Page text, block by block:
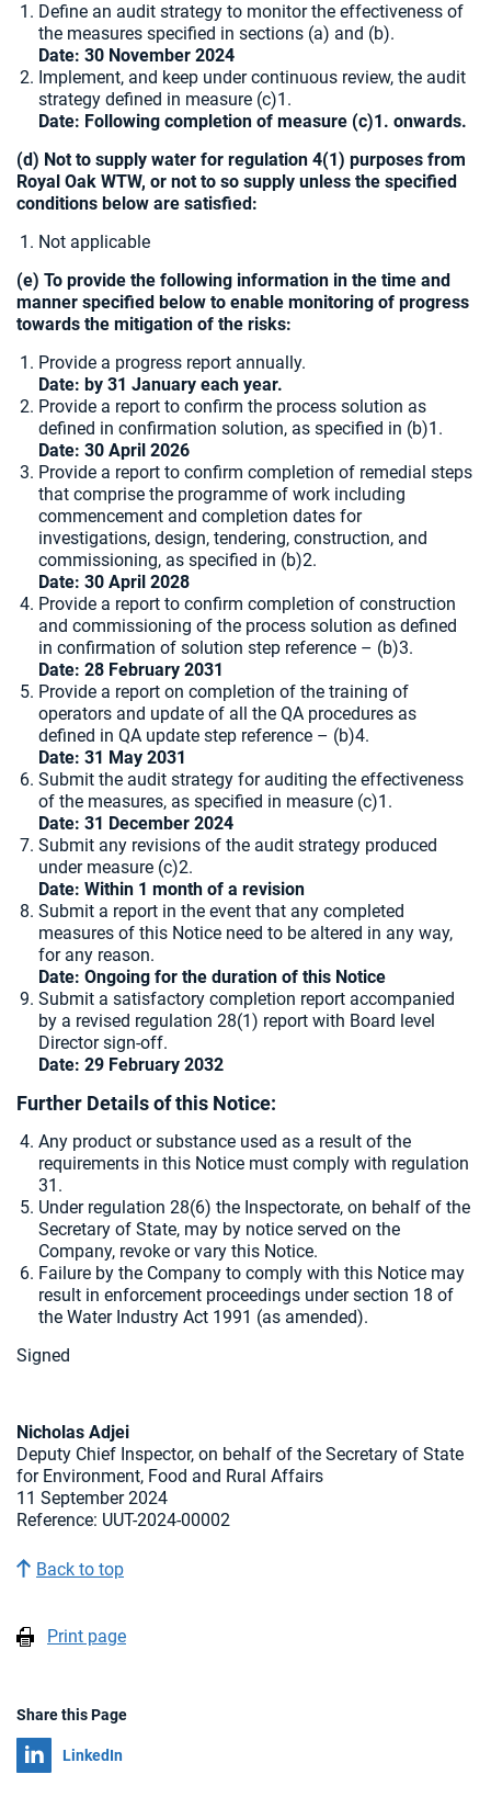
Define an audit strategy to monitor the effectiveness of
the measures specified in sections (a) and (b).
Date: 30 November 2024
Implement, and keep under continuous review, the audit
strategy defined in measure (c)1.
Date: Following completion of measure (c)1. onwards.
(d) Not to supply water for regulation 4(1) purposes from
Royal Oak WTW, or not to so supply unless the specified
conditions below are satisfied:
Not applicable
(e) To provide the following information in the time and
manner specified below to enable monitoring of progress
towards the mitigation of the risks:
Provide a progress report annually.
Date: by 31 January each year.
Provide a report to confirm the process solution as
defined in confirmation solution, as specified in (b)1.
Date: 30 April 2026
Provide a report to confirm completion of remedial steps
that comprise the programme of work including
commencement and completion dates for
investigations, design, tendering, construction, and
commissioning, as specified in (b)2.
Date: 30 April 2028
Provide a report to confirm completion of construction
and commissioning of the process solution as defined
in confirmation of solution step reference – (b)3.
Date: 28 February 2031
Provide a report on completion of the training of
operators and update of all the QA procedures as
defined in QA update step reference – (b)4.
Date: 31 May 2031
Submit the audit strategy for auditing the effectiveness
of the measures, as specified in measure (c)1.
Date: 31 December 2024
Submit any revisions of the audit strategy produced
under measure (c)2.
Date: Within 1 month of a revision
Submit a report in the event that any completed
measures of this Notice need to be altered in any way,
for any reason.
Date: Ongoing for the duration of this Notice
Submit a satisfactory completion report accompanied
by a revised regulation 28(1) report with Board level
Director sign-off.
Date: 29 February 2032
Further Details of this Notice:
Any product or substance used as a result of the
requirements in this Notice must comply with regulation
31.
Under regulation 28(6) the Inspectorate, on behalf of the
Secretary of State, may by notice served on the
Company, revoke or vary this Notice.
Failure by the Company to comply with this Notice may
result in enforcement proceedings under section 18 of
the Water Industry Act 1991 (as amended).
Signed
Nicholas Adjei
Deputy Chief Inspector, on behalf of the Secretary of State
for Environment, Food and Rural Affairs
11 September 2024
Reference: UUT-2024-00002
Back to top
Print page
Share this Page
Share on
LinkedIn